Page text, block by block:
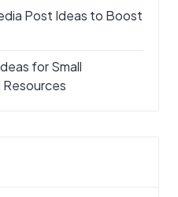
Post Ideas to Boost
for Small